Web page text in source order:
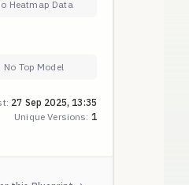
Heatmap Data
No Top Model
27 Sep 2025, 13:35
Unique Versions: 1